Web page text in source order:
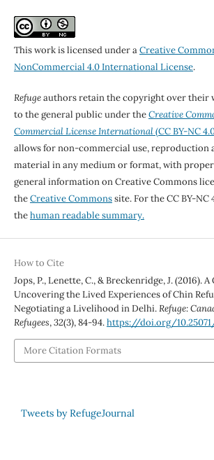
This work is licensed under aCreative
NonCommercial 4.0 International License.
Refugeauthors retain the copyright over their
to the general public under theCreative
Commercial License International(CC BY-NC
allows for non-commercial use, reproduction
material in any medium or format, with
general information on Creative Commons
theCreative Commonssite. For the CC BY-NC
thehuman readable summary.
How to Cite
Jops, P., Lenette, C., & Breckenridge, J. (2016).
Uncovering the Lived Experiences of Chin
Negotiating a Livelihood in Delhi.Refuge:
Refugees,32(3), 84-94.https://doi.org/
More Citation Formats
Tweets by RefugeJournal